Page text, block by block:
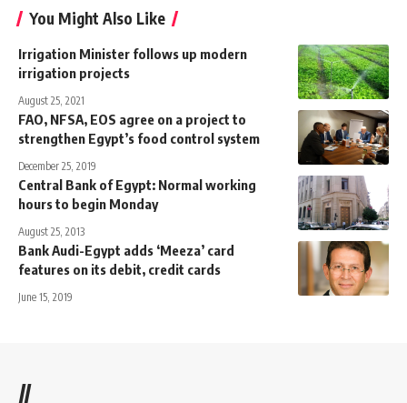
You Might Also Like
Irrigation Minister follows up modern
irrigation projects
August 25, 2021
FAO, NFSA, EOS agree on a project to
strengthen Egypt’s food control system
December 25, 2019
Central Bank of Egypt: Normal working
hours to begin Monday
August 25, 2013
Bank Audi-Egypt adds ‘Meeza’ card
features on its debit, credit cards
June 15, 2019
//